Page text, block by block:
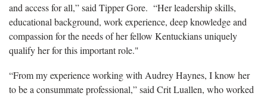
and access for all,” said Tipper Gore. “Her leadership skills,
educational background, work experience, deep knowledge and
compassion for the needs of her fellow Kentuckians uniquely
qualify her for this important role."
“From my experience working with Audrey Haynes, I know her
to be a consummate professional,” said Crit Luallen, who worked